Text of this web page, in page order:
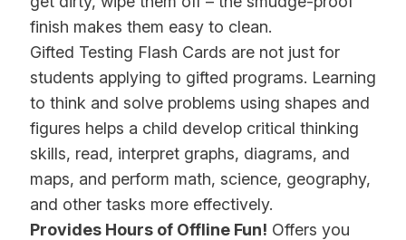
finish makes them easy to clean.
Gifted Testing Flash Cards are not just for
students applying to gifted programs. Learning
to think and solve problems using shapes and
figures helps a child develop critical thinking
skills, read, interpret graphs, diagrams, and
maps, and perform math, science, geography,
and other tasks more effectively.
Provides Hours of Offline Fun! Offers you